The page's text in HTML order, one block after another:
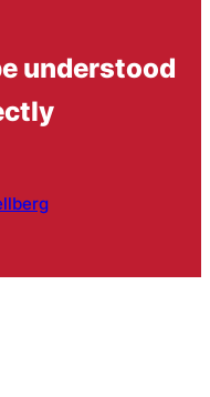
understood